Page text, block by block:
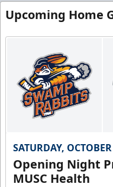
Upcoming Home
SATURDAY,
Opening Night
MUSC Health